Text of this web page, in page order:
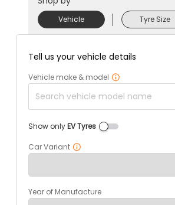
Vehicle Tyre Size
Tell us your vehicle details
Vehicle make & model
Show onlyEV Tyres
Car Variant
Year of Manufacture